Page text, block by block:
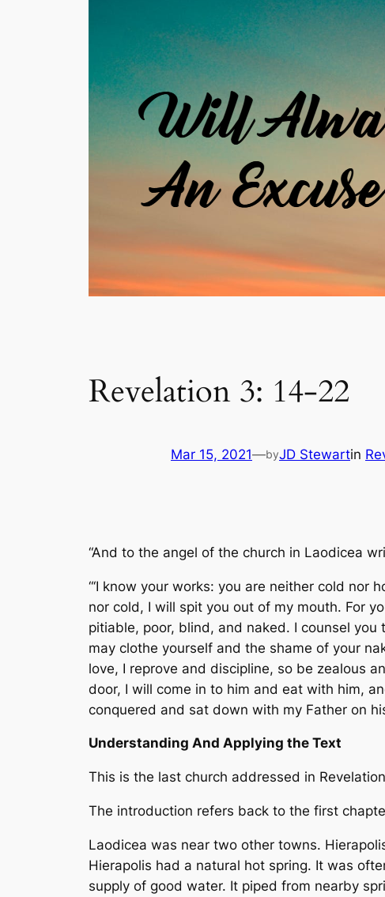
Revelation 3: 14-22
Mar 15, 2021—byJD Stewartin
“And to the angel of the church in Laodicea
“‘I know your works: you are neither cold
nor cold, I will spit you out of my mouth. For
pitiable, poor, blind, and naked. I counsel
may clothe yourself and the shame of your
love, I reprove and discipline, so be zealous
door, I will come in to him and eat with him,
conquered and sat down with my Father on
Understanding And Applying the Text
This is the last church addressed in
The introduction refers back to the first
Laodicea was near two other towns.
Hierapolis had a natural hot spring. It was
supply of good water. It piped from nearby